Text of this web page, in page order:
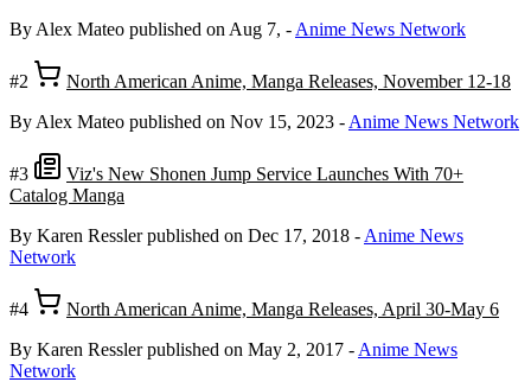
By Alex Mateo published on Aug 7, - Anime News Network
#2
North American Anime, Manga Releases, November 12-18
By Alex Mateo published on Nov 15, 2023 - Anime News Network
#3
Viz's New Shonen Jump Service Launches With 70+
Catalog Manga
By Karen Ressler published on Dec 17, 2018 - Anime News
Network
#4
North American Anime, Manga Releases, April 30-May 6
By Karen Ressler published on May 2, 2017 - Anime News
Network